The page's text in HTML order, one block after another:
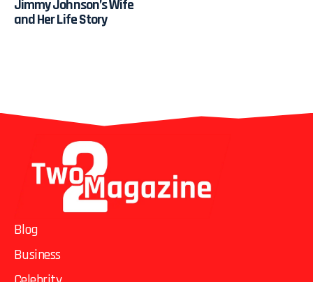
Jimmy Johnson’s Wife
and Her Life Story
Blog
Business